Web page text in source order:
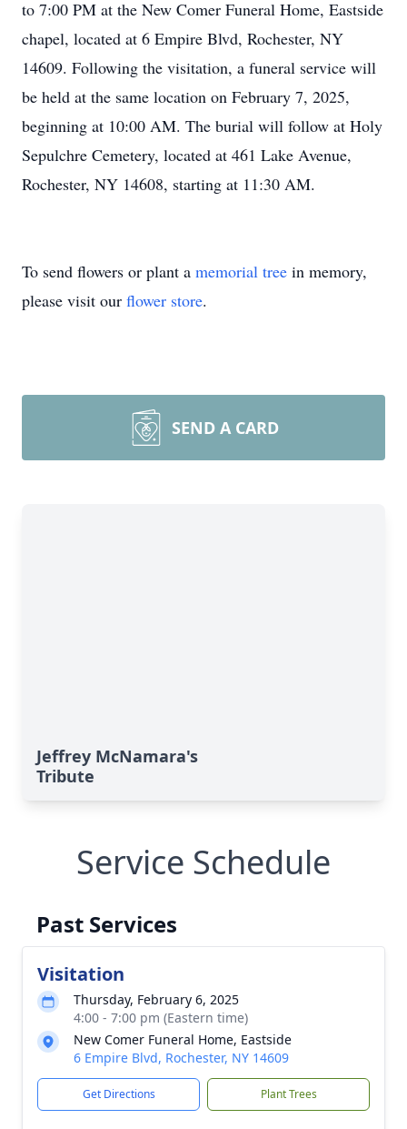
to 7:00 PM at the New Comer Funeral Home, Eastside
chapel, located at 6 Empire Blvd, Rochester, NY
14609. Following the visitation, a funeral service will
be held at the same location on February 7, 2025,
beginning at 10:00 AM. The burial will follow at Holy
Sepulchre Cemetery, located at 461 Lake Avenue,
Rochester, NY 14608, starting at 11:30 AM.
To send flowers or plant a memorial tree in memory,
please visit our flower store.
SEND A CARD
Jeffrey McNamara's
Tribute
Service Schedule
Past Services
Visitation
Thursday, February 6, 2025
4:00 - 7:00 pm (Eastern time)
New Comer Funeral Home, Eastside
6 Empire Blvd, Rochester, NY 14609
Get Directions Plant Trees